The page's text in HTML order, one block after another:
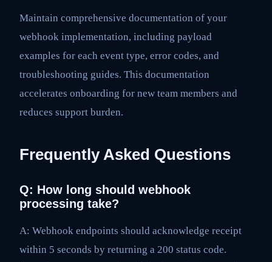
Maintain comprehensive documentation of your
webhook implementation, including payload
examples for each event type, error codes, and
troubleshooting guides. This documentation
accelerates onboarding for new team members and
reduces support burden.
Frequently Asked Questions
Q: How long should webhook
processing take?
A: Webhook endpoints should acknowledge receipt
within 5 seconds by returning a 200 status code.